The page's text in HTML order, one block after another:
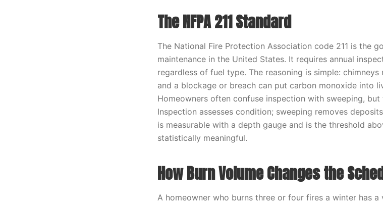
The NFPA 211 Standard
The National Fire Protection Association code 211 is the
maintenance in the United States. It requires annual
regardless of fuel type. The reasoning is simple:
and a blockage or breach can put carbon monoxide into
Homeowners often confuse inspection with sweeping,
Inspection assesses condition; sweeping removes
is measurable with a depth gauge and is the threshold
statistically meaningful.
How Burn Volume Changes the
A homeowner who burns three or four fires a winter has